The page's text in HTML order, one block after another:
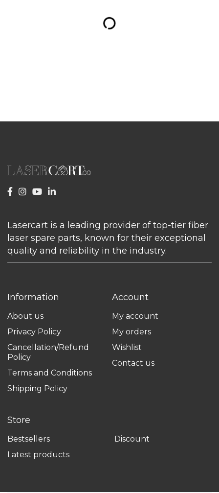
Lasercart is a leading provider of top-tier fiber
laser spare parts, known for their exceptional
quality and reliability in the industry.
Information
About us
Privacy Policy
Cancellation/Refund
Policy
Terms and Conditions
Shipping Policy
Account
My account
My orders
Wishlist
Contact us
Store
Bestsellers
Discount
Latest products